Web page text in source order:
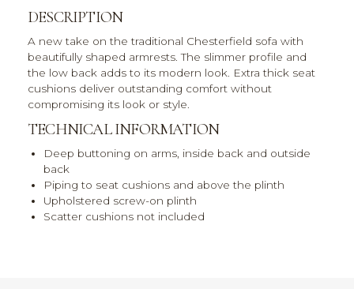
DESCRIPTION
A new take on the traditional Chesterfield sofa with
beautifully shaped armrests. The slimmer profile and
the low back adds to its modern look. Extra thick seat
cushions deliver outstanding comfort without
compromising its look or style.
TECHNICAL INFORMATION
Deep buttoning on arms, inside back and outside
back
Piping to seat cushions and above the plinth
Upholstered screw-on plinth
Scatter cushions not included